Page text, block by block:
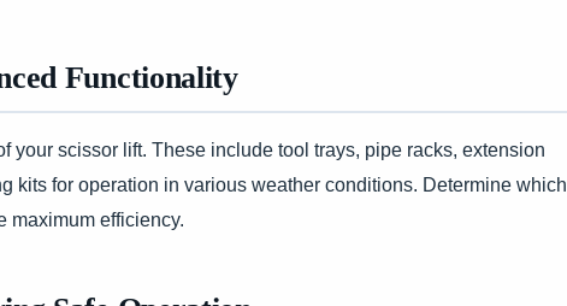
Functionality
your scissor lift. These include tool trays, pipe racks, extension
kits for operation in various weather conditions. Determine which
maximum efficiency.